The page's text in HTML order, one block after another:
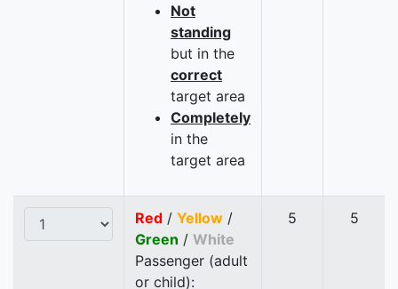
Not
standing
but in the
correct
target area
Completely
in the
target area
Red / Yellow /
Green / White
Passenger (adult
or child):
5 5